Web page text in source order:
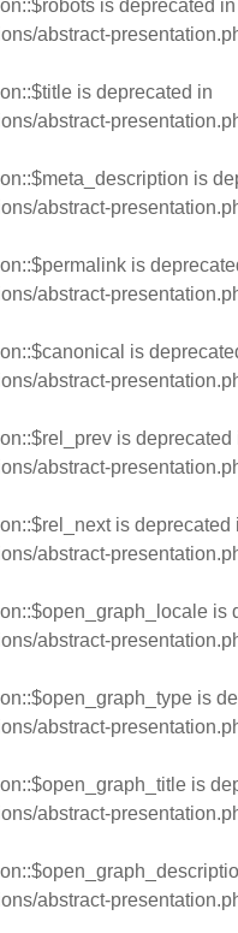
is deprecated in
abstract-
is deprecated in
abstract-
is
abstract-
is
abstract-
is
abstract-
is deprecated
abstract-
is deprecated
abstract-
is
abstract-
is
abstract-
is
abstract-
abstract-